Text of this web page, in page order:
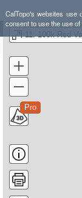
CalTopo's websites use
consent to use the use
Pro